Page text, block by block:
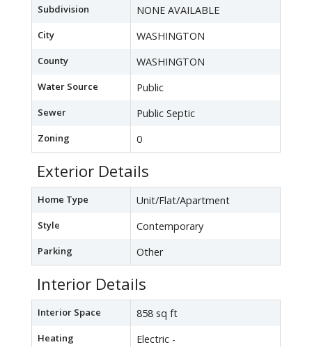
Subdivision NONE AVAILABLE
City WASHINGTON
County WASHINGTON
Water Source Public
Sewer Public Septic
Zoning 0
Exterior Details
Home Type Unit/Flat/Apartment
Style Contemporary
Parking Other
Interior Details
Interior Space 858 sq ft
Heating Electric -